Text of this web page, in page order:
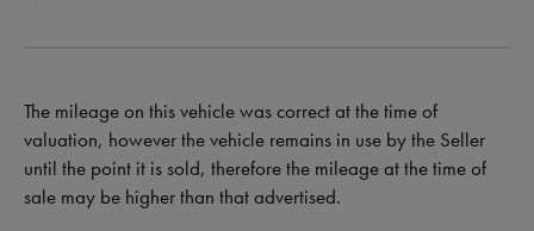
The mileage on this vehicle was correct at the time of
valuation, however the vehicle remains in use by the Seller
until the point it is sold, therefore the mileage at the time of
sale may be higher than that advertised.